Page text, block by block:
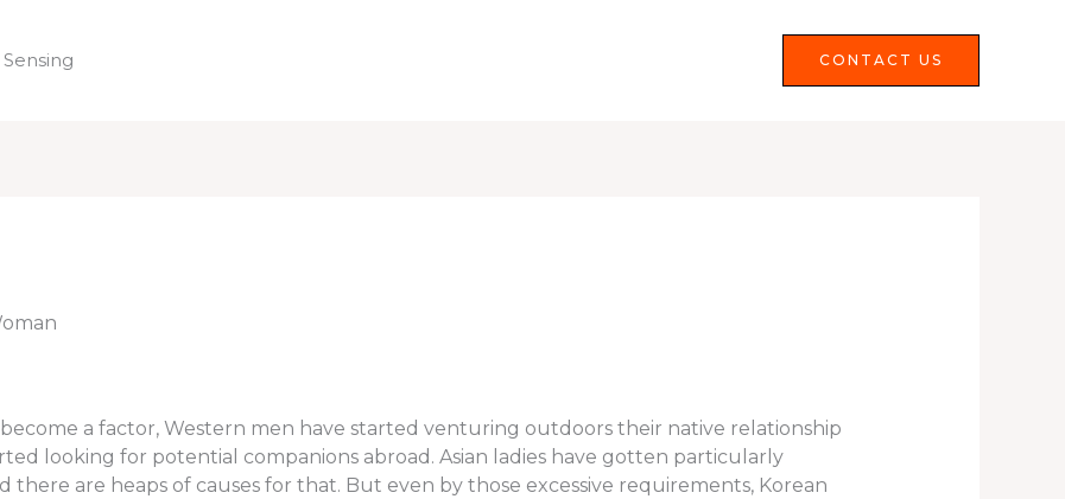
CONTACT US
become a factor, Western men have started venturing outdoors their native relationship
looking for potential companions abroad. Asian ladies have gotten particularly
there are heaps of causes for that. But even by those excessive requirements, Korean